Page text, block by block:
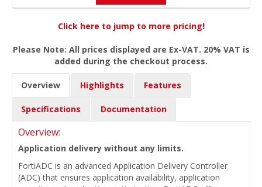
Click here to jump to more pricing!
Please Note: All prices displayed are Ex-VAT. 20% VAT is
added during the checkout process.
Overview Highlights Features
Specifications Documentation
Overview:
Application delivery without any limits.
FortiADC is an advanced Application Delivery Controller
(ADC) that ensures application availability, application